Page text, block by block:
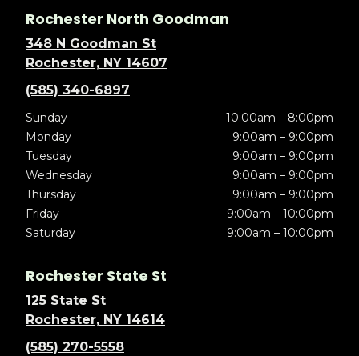
Rochester North Goodman
348 N Goodman St
Rochester, NY 14607
(585) 340-6897
Sunday
10:00am – 8:00pm
Monday
9:00am – 9:00pm
Tuesday
9:00am – 9:00pm
Wednesday
9:00am – 9:00pm
Thursday
9:00am – 9:00pm
Friday
9:00am – 10:00pm
Saturday
9:00am – 10:00pm
Rochester State St
125 State St
Rochester, NY 14614
(585) 270-5558